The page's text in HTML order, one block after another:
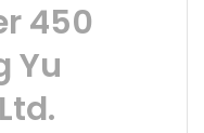
450
Yu